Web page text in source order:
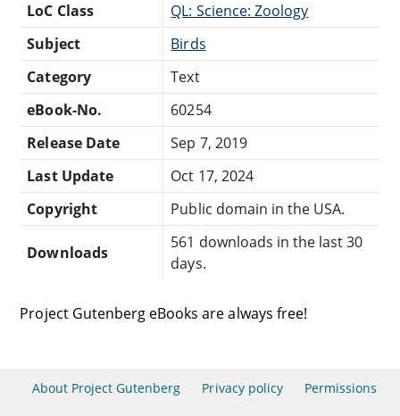
LoC Class
QL: Science: Zoology
Subject
Birds
Category
Text
eBook-No.
60254
Release Date
Sep 7, 2019
Last Update
Oct 17, 2024
Copyright
Public domain in the USA.
Downloads
561 downloads in the last 30
days.
Project Gutenberg eBooks are always free!
About Project Gutenberg Privacy policy Permissions